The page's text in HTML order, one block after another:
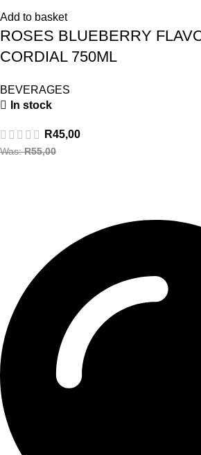
Add to basket
ROSES BLUEBERRY
CORDIAL 750ML
BEVERAGES
In stock
R45,00
Was:R55,00